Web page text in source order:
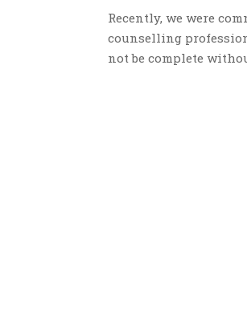
Recently, we were
counselling
not be complete